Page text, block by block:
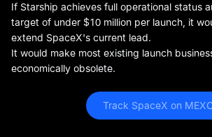
If Starship achieves full operational status
target of under $10 million per launch, it
extend SpaceX's current lead.
It would make most existing launch
economically obsolete.
Track SpaceX on